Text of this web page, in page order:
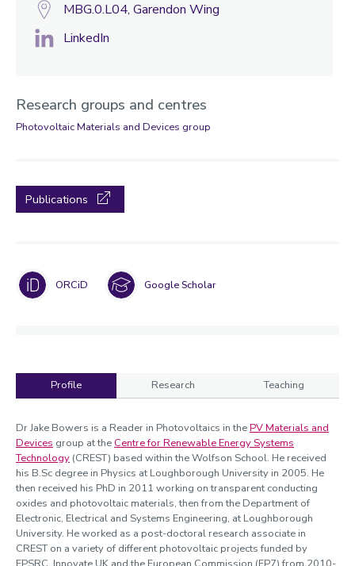
MBG.0.L04, Garendon Wing
LinkedIn
Research groups and centres
Photovoltaic Materials and Devices group
Publications
ORCiD Google Scholar
Profile Research Teaching
Profile
Dr Jake Bowers is a Reader in Photovoltaics in thePV Materials and
Devices group at the Centre for Renewable Energy Systems
Technology (CREST) based within the Wolfson School. He received
his B.Sc degree in Physics at Loughborough University in 2005. He
then received his PhD in 2011 working on transparent conducting
oxides and photovoltaic materials, then from the Department of
Electronic, Electrical and Systems Engineering, at Loughborough
University. He worked as a post-doctoral research associate in
CREST on a variety of different photovoltaic projects funded by